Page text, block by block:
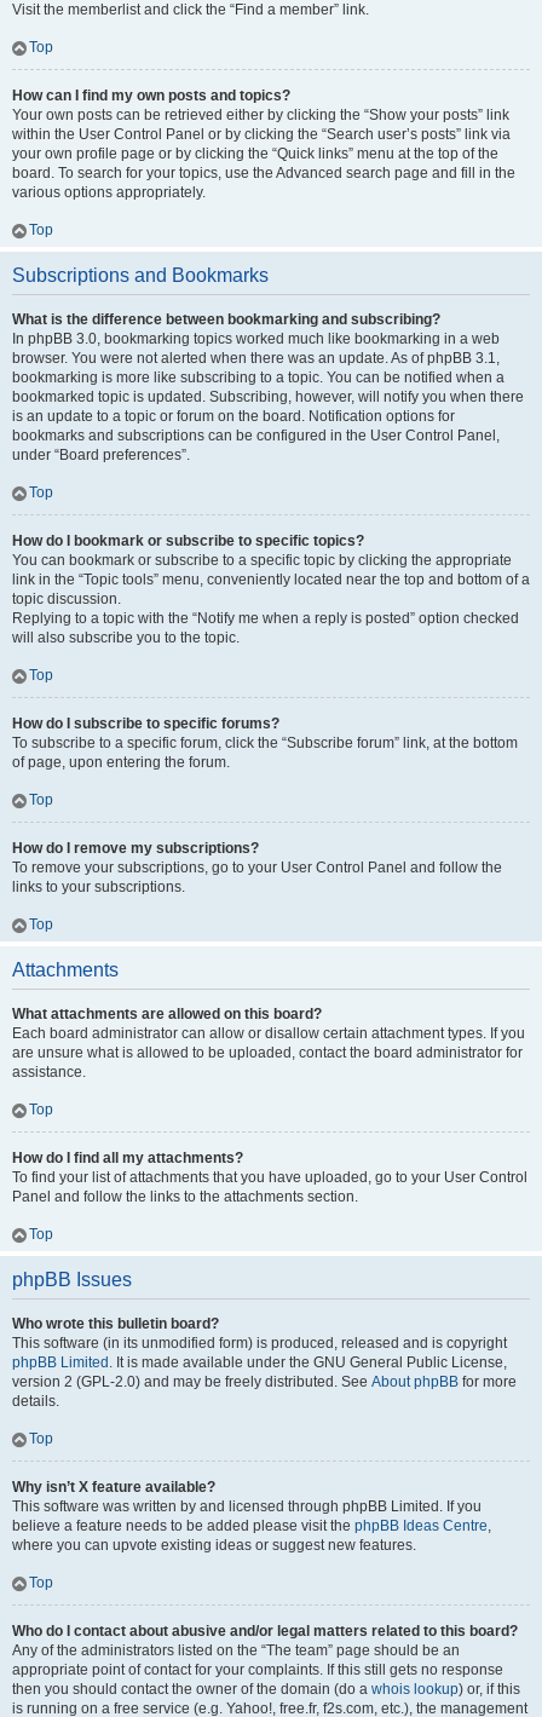
Visit the memberlist and click the “Find a member” link.
Top
How can I find my own posts and topics?
Your own posts can be retrieved either by clicking the “Show your posts” link
within the User Control Panel or by clicking the “Search user’s posts” link via
your own profile page or by clicking the “Quick links” menu at the top of the
board. To search for your topics, use the Advanced search page and fill in the
various options appropriately.
Top
Subscriptions and Bookmarks
What is the difference between bookmarking and subscribing?
In phpBB 3.0, bookmarking topics worked much like bookmarking in a web
browser. You were not alerted when there was an update. As of phpBB 3.1,
bookmarking is more like subscribing to a topic. You can be notified when a
bookmarked topic is updated. Subscribing, however, will notify you when there
is an update to a topic or forum on the board. Notification options for
bookmarks and subscriptions can be configured in the User Control Panel,
under “Board preferences”.
Top
How do I bookmark or subscribe to specific topics?
You can bookmark or subscribe to a specific topic by clicking the appropriate
link in the “Topic tools” menu, conveniently located near the top and bottom of a
topic discussion.
Replying to a topic with the “Notify me when a reply is posted” option checked
will also subscribe you to the topic.
Top
How do I subscribe to specific forums?
To subscribe to a specific forum, click the “Subscribe forum” link, at the bottom
of page, upon entering the forum.
Top
How do I remove my subscriptions?
To remove your subscriptions, go to your User Control Panel and follow the
links to your subscriptions.
Top
Attachments
What attachments are allowed on this board?
Each board administrator can allow or disallow certain attachment types. If you
are unsure what is allowed to be uploaded, contact the board administrator for
assistance.
Top
How do I find all my attachments?
To find your list of attachments that you have uploaded, go to your User Control
Panel and follow the links to the attachments section.
Top
phpBB Issues
Who wrote this bulletin board?
This software (in its unmodified form) is produced, released and is copyright
phpBB Limited . It is made available under the GNU General Public License,
version 2 (GPL-2.0) and may be freely distributed. See About phpBB for more
details.
Top
Why isn’t X feature available?
This software was written by and licensed through phpBB Limited. If you
believe a feature needs to be added please visit the phpBB Ideas Centre,
where you can upvote existing ideas or suggest new features.
Top
Who do I contact about abusive and/or legal matters related to this board?
Any of the administrators listed on the “The team” page should be an
appropriate point of contact for your complaints. If this still gets no response
then you should contact the owner of the domain (do a whois lookup) or, if this
is running on a free service (e.g. Yahoo!, free.fr, f2s.com, etc.), the management